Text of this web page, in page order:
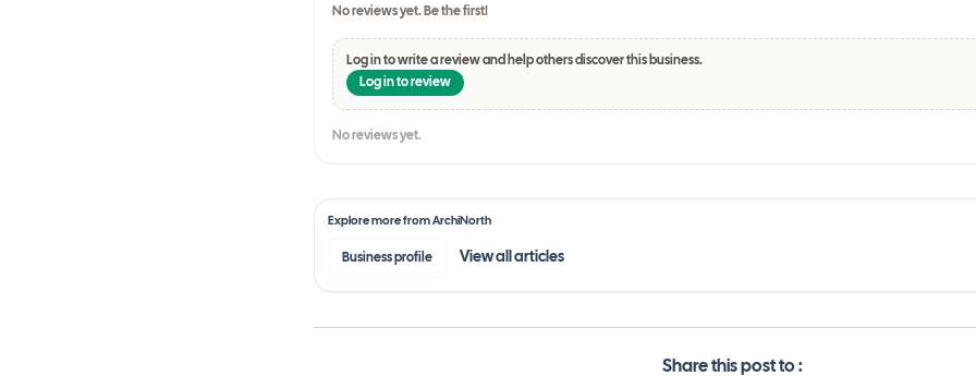
No reviews yet. Be the first!
Log in to write a review and help others discover this business.
Log in to review
No reviews yet.
Explore more from ArchiNorth
Business profile View all articles
Share this post to :